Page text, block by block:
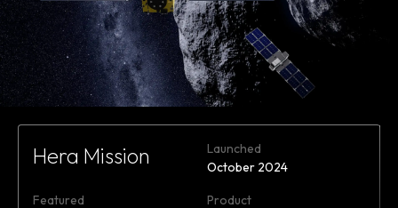
Hera Mission
Launched
October 2024
Featured Product